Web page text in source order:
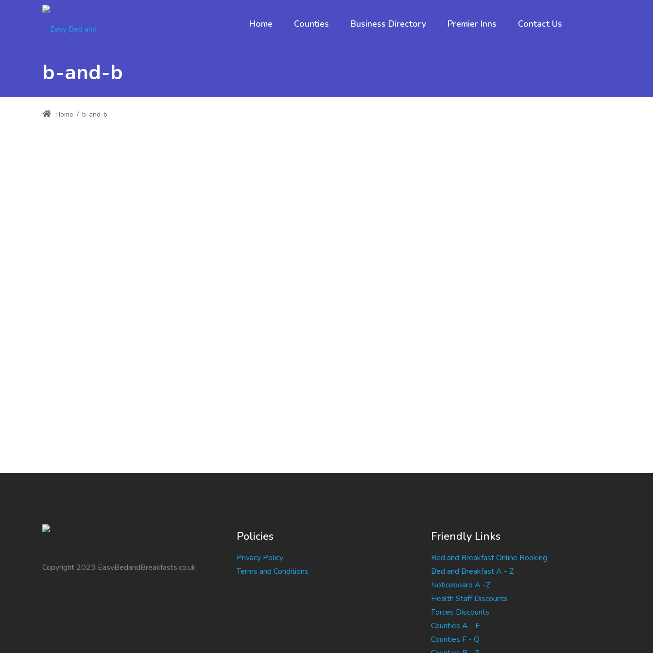
Home Counties Business Directory Premier Inns Contact Us
b-and-b
Home / b-and-b
Copyright 2023 EasyBedandBreakfasts.co.uk
Policies
Privacy Policy
Terms and Conditions
Friendly Links
Bed and Breakfast Online Booking
Bed and Breakfast A - Z
Noticeboard A -Z
Health Staff Discounts
Forces Discounts
Counties A - E
Counties F - Q